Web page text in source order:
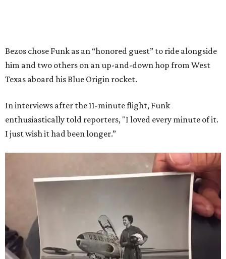
Bezos chose Funk as an “honored guest” to ride alongside
him and two others on an up-and-down hop from West
Texas aboard his Blue Origin rocket.
In interviews after the 11-minute flight, Funk
enthusiastically told reporters, "I loved every minute of it.
I just wish it had been longer.”